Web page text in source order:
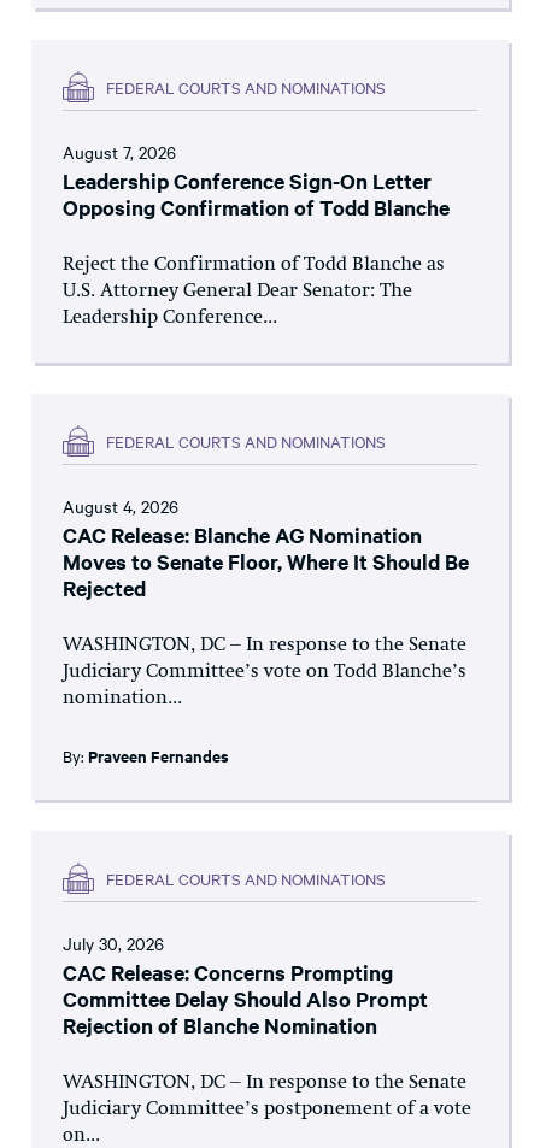
FEDERAL COURTS AND NOMINATIONS
August 7, 2026
Leadership Conference Sign-On Letter
Opposing Confirmation of Todd Blanche
Reject the Confirmation of Todd Blanche as
U.S. Attorney General Dear Senator: The
Leadership Conference...
FEDERAL COURTS AND NOMINATIONS
August 4, 2026
CAC Release: Blanche AG Nomination
Moves to Senate Floor, Where It Should Be
Rejected
WASHINGTON, DC – In response to the Senate
Judiciary Committee’s vote on Todd Blanche’s
nomination...
By: Praveen Fernandes
FEDERAL COURTS AND NOMINATIONS
July 30, 2026
CAC Release: Concerns Prompting
Committee Delay Should Also Prompt
Rejection of Blanche Nomination
WASHINGTON, DC – In response to the Senate
Judiciary Committee’s postponement of a vote
on...